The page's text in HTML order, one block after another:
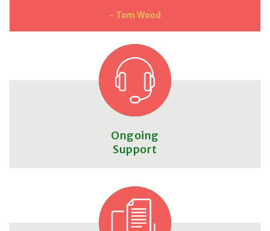
- Tom Wood
Ongoing
Support